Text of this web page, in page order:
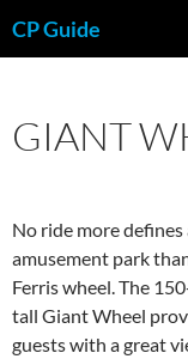
toCP Guide
GIANT
No ride more defines
amusement park
Ferris wheel. The
tall Giant Wheel
guests with a great